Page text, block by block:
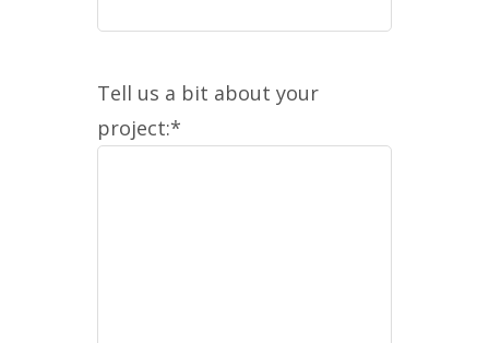
Tell us a bit about your
project:*